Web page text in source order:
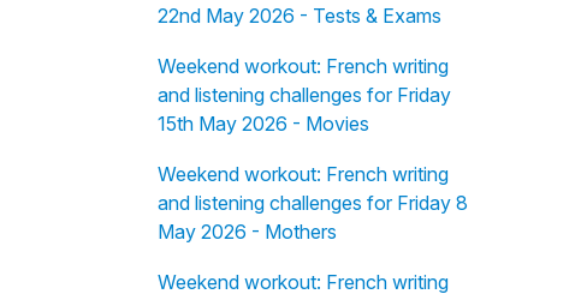
22nd May 2026 - Tests & Exams
Weekend workout: French writing
and listening challenges for Friday
15th May 2026 - Movies
Weekend workout: French writing
and listening challenges for Friday 8
May 2026 - Mothers
Weekend workout: French writing